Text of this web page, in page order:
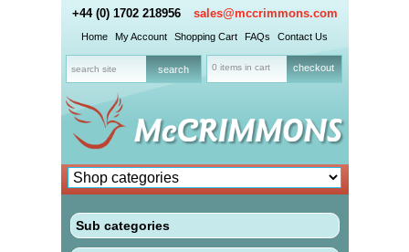
+44 (0) 1702 218956 sales@mccrimmons.com
Home My Account Shopping Cart FAQs Contact Us
0 items in cart checkout
Sub categories